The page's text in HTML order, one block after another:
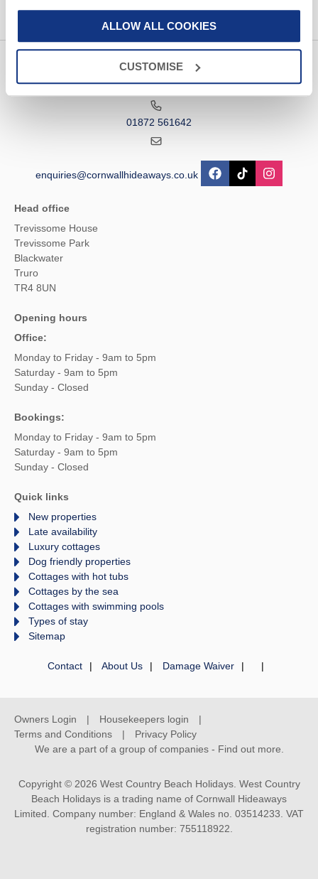
ALLOW ALL COOKIES
CUSTOMISE
Contact us
01872 561642
enquiries@cornwallhideaways.co.uk
Head office
Trevissome House
Trevissome Park
Blackwater
Truro
TR4 8UN
Opening hours
Office:
Monday to Friday - 9am to 5pm
Saturday - 9am to 5pm
Sunday - Closed
Bookings:
Monday to Friday - 9am to 5pm
Saturday - 9am to 5pm
Sunday - Closed
Quick links
New properties
Late availability
Luxury cottages
Dog friendly properties
Cottages with hot tubs
Cottages by the sea
Cottages with swimming pools
Types of stay
Sitemap
Contact About Us Damage Waiver
Owners Login
Housekeepers login
Terms and Conditions
Privacy Policy
We are a part of a group of companies - Find out more.
Copyright © 2026 West Country Beach Holidays. West Country
Beach Holidays is a trading name of Cornwall Hideaways
Limited. Company number: England & Wales no. 03514233. VAT
registration number: 755118922.